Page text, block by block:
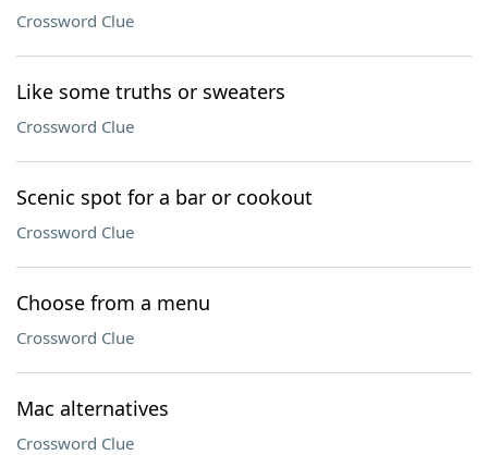
Crossword Clue
Like some truths or sweaters
Crossword Clue
Scenic spot for a bar or cookout
Crossword Clue
Choose from a menu
Crossword Clue
Mac alternatives
Crossword Clue